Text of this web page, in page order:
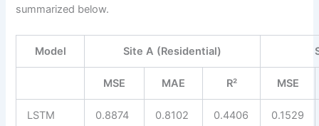
summarized below.
Model Site A (Residential)
MSE MAE R² MSE
LSTM 0.8874 0.8102 0.4406 0.1529